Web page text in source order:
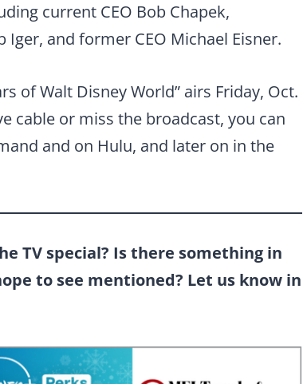
current CEO Bob Chapek,
Iger, and former CEO Michael Eisner.
of Walt Disney World” airs Friday, Oct.
cable or miss the broadcast, you can
and on Hulu, and later on in the
TV special? Is there something in
to see mentioned? Let us know in